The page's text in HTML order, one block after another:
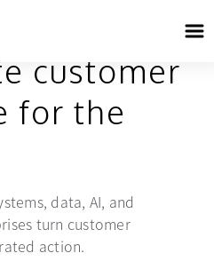
customer
for the
data, AI, and
turn customer
action.